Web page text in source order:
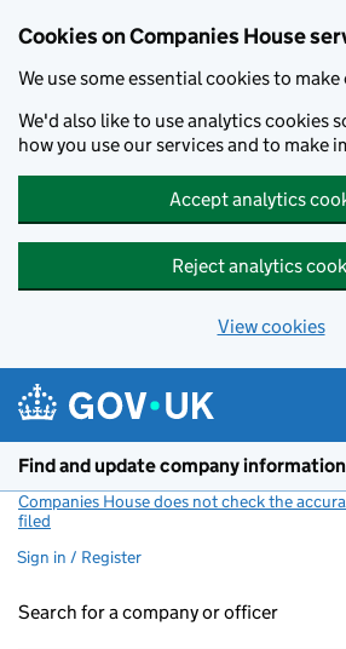
Cookies on Companies House
We use some essential cookies to
We'd also like to use analytics cookies
how you use our services and to make
Accept analytics
Reject analytics
View cookies
Find and update company information
Companies House does not check the
filed
Sign in / Register
Search for a company or officer